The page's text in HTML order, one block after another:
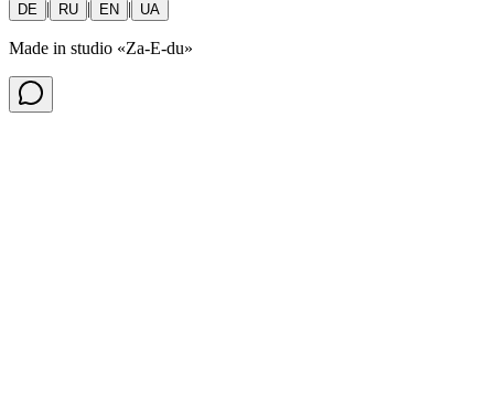
DE RU EN UA
Made in studio «Za-E-du»